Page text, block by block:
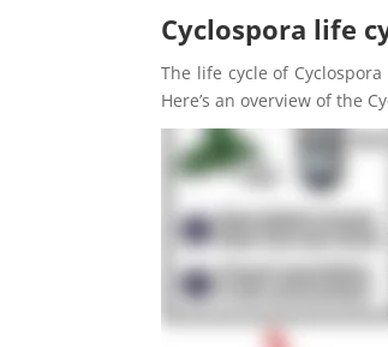
Cyclospora life
The life cycle of
Here’s an overview of the